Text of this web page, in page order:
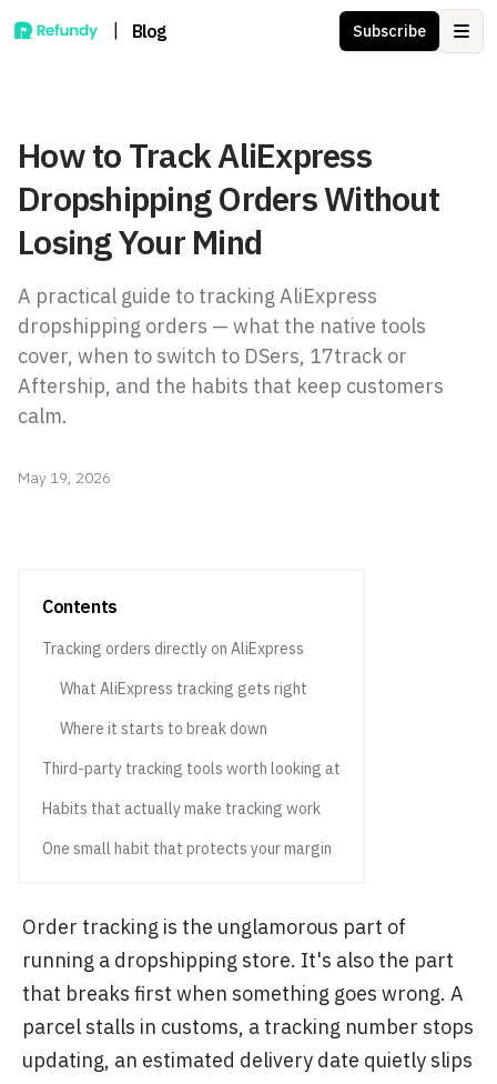
Blog Subscribe
How to Track AliExpress
Dropshipping Orders Without
Losing Your Mind
A practical guide to tracking AliExpress
dropshipping orders — what the native tools
cover, when to switch to DSers, 17track or
Aftership, and the habits that keep customers
calm.
May 19, 2026
Contents
Tracking orders directly on AliExpress
What AliExpress tracking gets right
Where it starts to break down
Third-party tracking tools worth looking at
Habits that actually make tracking work
One small habit that protects your margin
Order tracking is the unglamorous part of
running a dropshipping store. It's also the part
that breaks first when something goes wrong. A
parcel stalls in customs, a tracking number stops
updating, an estimated delivery date quietly slips